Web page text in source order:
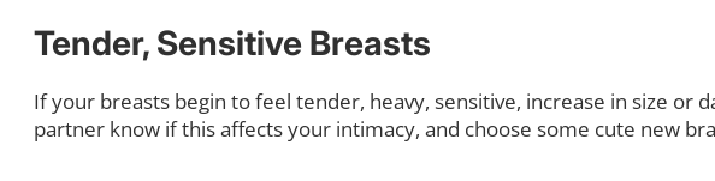
Tender, Sensitive Breasts
If your breasts begin to feel tender, heavy, sensitive, increase in size
partner know if this affects your intimacy, and choose some cute new